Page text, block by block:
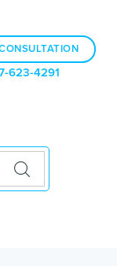
623-4291